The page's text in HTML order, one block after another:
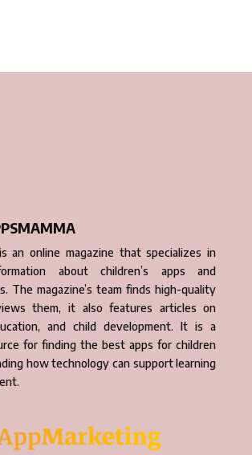
an online magazine that specializes in
about children’s apps and
The magazine’s team finds high-quality
them, it also features articles on
and child development. It is a
for finding the best apps for children
how technology can support learning